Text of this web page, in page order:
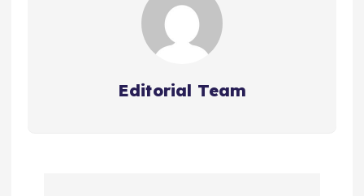
Editorial Team